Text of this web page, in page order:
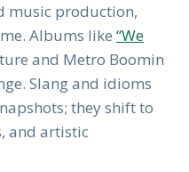
music production,
Albums like “We
and Metro Boomin
Slang and idioms
they shift to
and artistic